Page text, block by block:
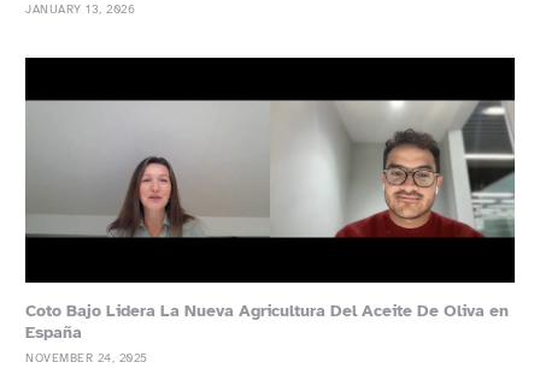
JANUARY 13, 2026
Coto Bajo Lidera La Nueva Agricultura Del Aceite De Oliva en
España
NOVEMBER 24, 2025